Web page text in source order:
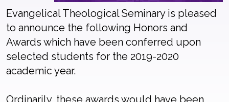
Evangelical Theological Seminary is pleased
to announce the following Honors and
Awards which have been conferred upon
selected students for the 2019-2020
academic year.
Ordinarily, these awards would have been